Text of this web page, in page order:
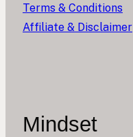
Terms & Conditions
Affiliate & Disclaimer
Mindset